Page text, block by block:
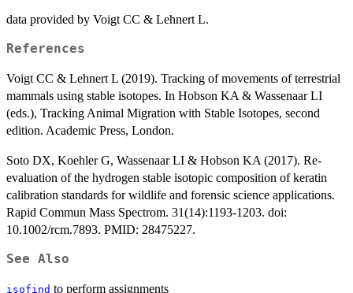
data provided by Voigt CC & Lehnert L.
References
Voigt CC & Lehnert L (2019). Tracking of movements of terrestrial
mammals using stable isotopes. In Hobson KA & Wassenaar LI
(eds.), Tracking Animal Migration with Stable Isotopes, second
edition. Academic Press, London.
Soto DX, Koehler G, Wassenaar LI & Hobson KA (2017). Re-
evaluation of the hydrogen stable isotopic composition of keratin
calibration standards for wildlife and forensic science applications.
Rapid Commun Mass Spectrom. 31(14):1193-1203. doi:
10.1002/rcm.7893. PMID: 28475227.
See Also
isofind to perform assignments